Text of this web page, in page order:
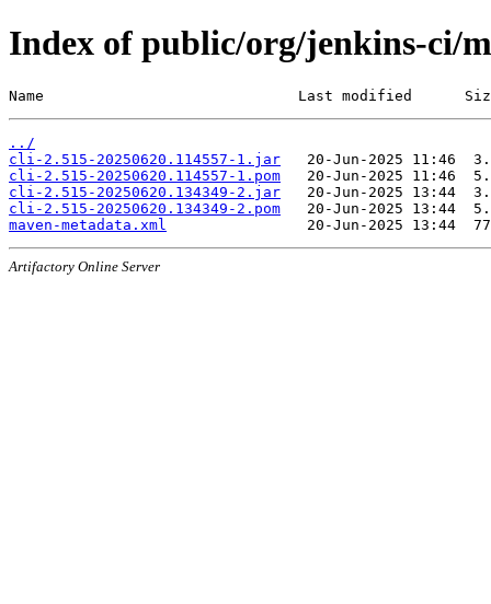
Index of public/org/jenkins-ci/
Name                             Last modified
../
cli-2.515-20250620.114557-1.jar
cli-2.515-20250620.114557-1.pom
cli-2.515-20250620.134349-2.jar
cli-2.515-20250620.134349-2.pom
maven-metadata.xml
Artifactory Online Server